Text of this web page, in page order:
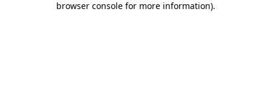
browser console for more information).